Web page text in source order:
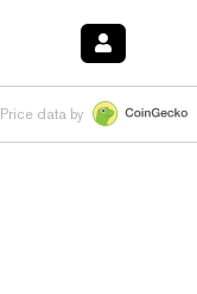
-2.70%HYPE $54.81 -
Price data by